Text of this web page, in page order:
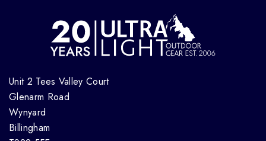
Unit 2 Tees Valley Court
Glenarm Road
Wynyard
Billingham